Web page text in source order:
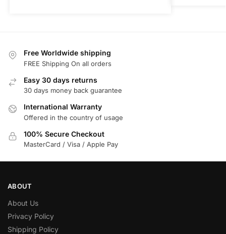
Free Worldwide shipping
FREE Shipping On all orders
Easy 30 days returns
30 days money back guarantee
International Warranty
Offered in the country of usage
100% Secure Checkout
MasterCard / Visa / Apple Pay
ABOUT
About Us
Privacy Policy
Shipping Policy